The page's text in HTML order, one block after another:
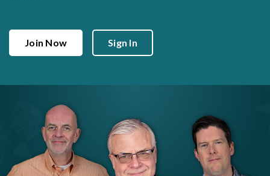
Join Now Sign In